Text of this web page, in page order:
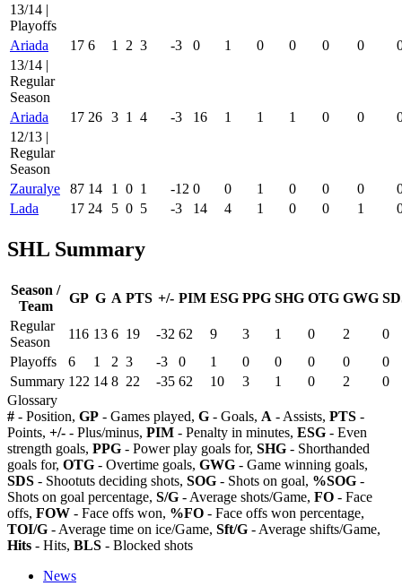
13/14 |
Playoffs
Ariada
17 6 1 2 3 -3 0 1 0 0 0 0
13/14 |
Regular
Season
Ariada
17 26 3 1 4 -3 16 1 1 1 0 0
12/13 |
Regular
Season
Zauralye
87 14 1 0 1 -12 0 0 1 0 0 0
Lada
17 24 5 0 5 -3 14 4 1 0 0 1
SHL Summary
Season /
Team
GP G A PTS +/- PIM ESG PPG SHG OTG GWG
Regular
Season
116 13 6 19 -32 62 9 3 1 0 2
0
Playoffs
6 1 2 3 -3 0 1 0 0 0 0
0
Summary 122 14 8 22 -35 62 10 3 1 0 2
0
Glossary
# - Position, GP - Games played, G - Goals, A - Assists, PTS -
Points, +/- - Plus/minus, PIM - Penalty in minutes, ESG - Even
strength goals, PPG - Power play goals for, SHG - Shorthanded
goals for, OTG - Overtime goals, GWG - Game winning goals,
SDS - Shootuts deciding shots, SOG - Shots on goal, %SOG -
Shots on goal percentage, S/G - Average shots/Game, FO - Face
offs, FOW - Face offs won, %FO - Face offs won percentage,
TOI/G - Average time on ice/Game, Sft/G - Average shifts/Game,
Hits - Hits, BLS - Blocked shots
News